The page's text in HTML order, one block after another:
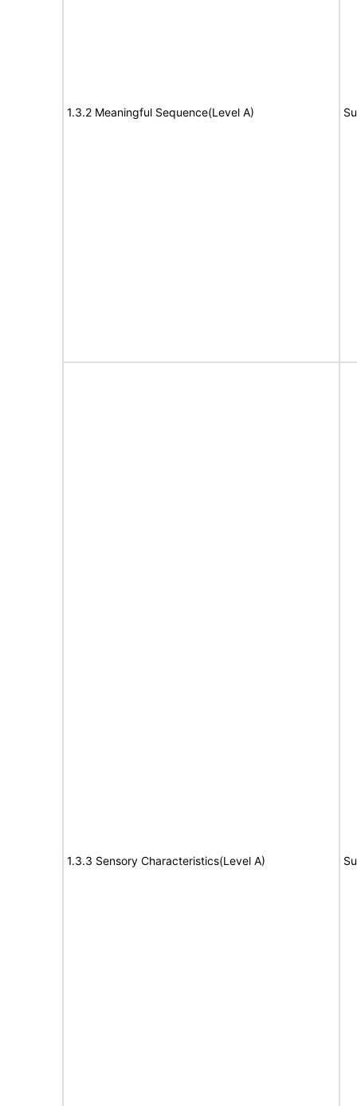
1.3.2 Meaningful Sequence(Level A)
1.3.3 Sensory Characteristics(Level A)